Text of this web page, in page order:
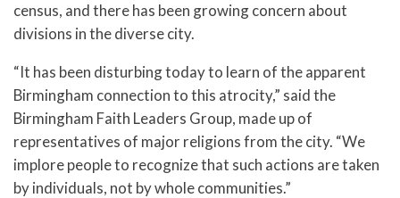
census, and there has been growing concern about
divisions in the diverse city.
“It has been disturbing today to learn of the apparent
Birmingham connection to this atrocity,” said the
Birmingham Faith Leaders Group, made up of
representatives of major religions from the city. “We
implore people to recognize that such actions are taken
by individuals, not by whole communities.”